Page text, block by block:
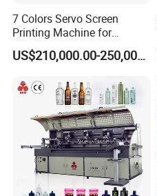
7 Colors Servo Screen
Printing Machine for
Cosmetic Tube
US$210,000.00-250,000.00